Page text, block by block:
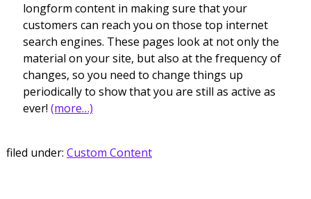
longform content in making sure that your
customers can reach you on those top internet
search engines. These pages look at not only the
material on your site, but also at the frequency of
changes, so you need to change things up
periodically to show that you are still as active as
ever! (more…)
filed under: Custom Content